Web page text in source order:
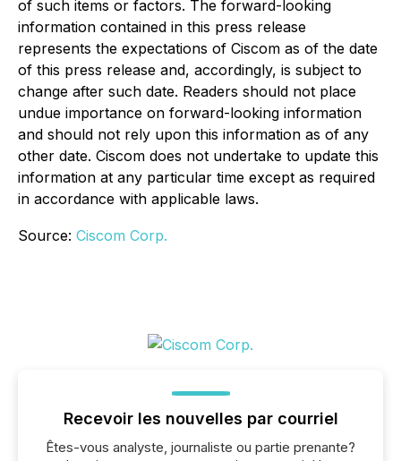
of such items or factors. The forward-looking
information contained in this press release
represents the expectations of Ciscom as of the date
of this press release and, accordingly, is subject to
change after such date. Readers should not place
undue importance on forward-looking information
and should not rely upon this information as of any
other date. Ciscom does not undertake to update this
information at any particular time except as required
in accordance with applicable laws.
Source: Ciscom Corp.
Recevoir les nouvelles par courriel
Êtes-vous analyste, journaliste ou partie prenante?